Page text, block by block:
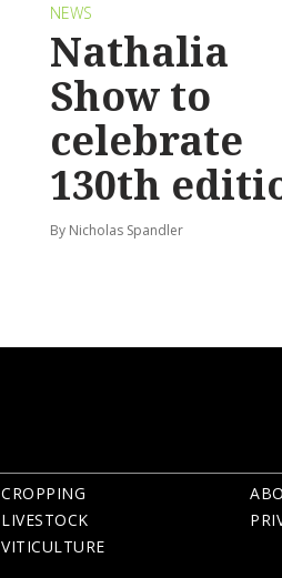
NEWS
Nathalia
Show to
celebrate
130th
By Nicholas Spandler
CROPPING
LIVESTOCK
VITICULTURE